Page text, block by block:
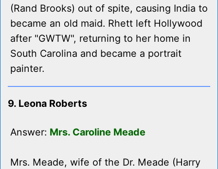
(Rand Brooks) out of spite, causing India to
became an old maid. Rhett left Hollywood
after "GWTW", returning to her home in
South Carolina and became a portrait
painter.
9. Leona Roberts
Answer: Mrs. Caroline Meade
Mrs. Meade, wife of the Dr. Meade (Harry